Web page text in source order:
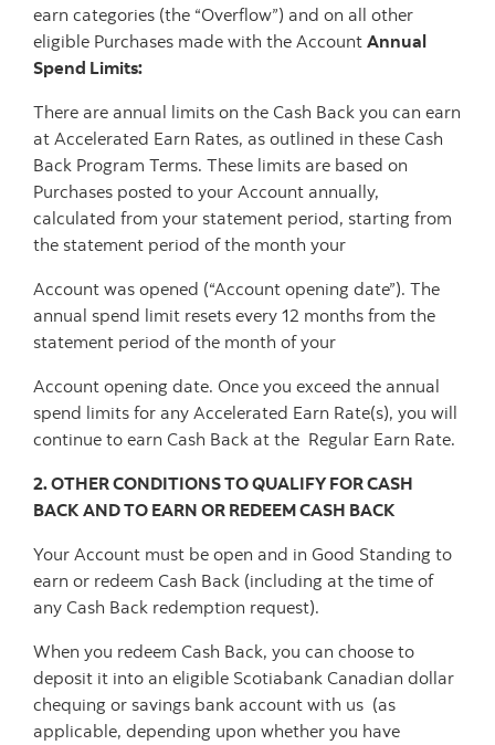
earn categories (the “Overflow”) and on all other
eligible Purchases made with the Account Annual
Spend Limits:
There are annual limits on the Cash Back you can earn
at Accelerated Earn Rates, as outlined in these Cash
Back Program Terms. These limits are based on
Purchases posted to your Account annually,
calculated from your statement period, starting from
the statement period of the month your
Account was opened (“Account opening date”). The
annual spend limit resets every 12 months from the
statement period of the month of your
Account opening date. Once you exceed the annual
spend limits for any Accelerated Earn Rate(s), you will
continue to earn Cash Back at the Regular Earn Rate.
2. OTHER CONDITIONS TO QUALIFY FOR CASH
BACK AND TO EARN OR REDEEM CASH BACK
Your Account must be open and in Good Standing to
earn or redeem Cash Back (including at the time of
any Cash Back redemption request).
When you redeem Cash Back, you can choose to
deposit it into an eligible Scotiabank Canadian dollar
chequing or savings bank account with us (as
applicable, depending upon whether you have